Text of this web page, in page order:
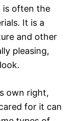
is often the
It is a
and other
pleasing,
own right,
for it can